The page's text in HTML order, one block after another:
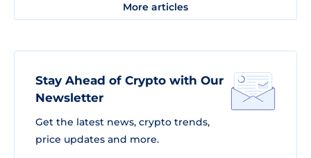
More articles
Stay Ahead of Crypto with Our
Newsletter
Get the latest news, crypto trends,
price updates and more.